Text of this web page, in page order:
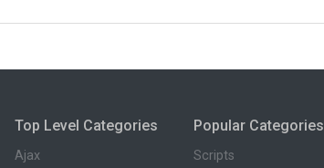
Top Level Categories
Ajax
Popular Categories
Scripts